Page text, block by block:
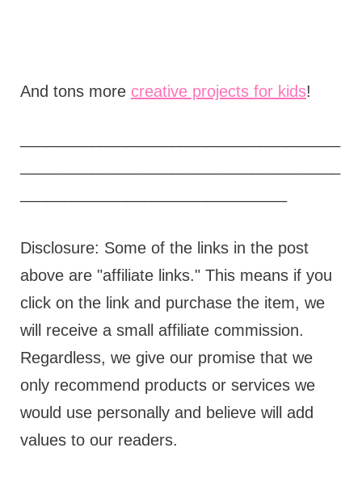
And tons more creative projects for kids!
Disclosure: Some of the links in the post
above are "affiliate links." This means if you
click on the link and purchase the item, we
will receive a small affiliate commission.
Regardless, we give our promise that we
only recommend products or services we
would use personally and believe will add
values to our readers.